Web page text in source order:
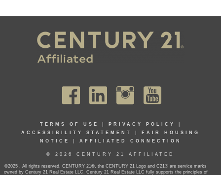
TERMS OF USE PRIVACY POLICY
ACCESSIBILITY STATEMENT
FAIR HOUSING
NOTICE
AFFILIATED CONNECTION
© 2026 CENTURY 21 AFFILIATED
©2025 . All rights reserved. CENTURY 21®, the CENTURY 21 Logo and C21® are service marks
owned by Century 21 Real Estate LLC. Century 21 Real Estate LLC fully supports the principles of